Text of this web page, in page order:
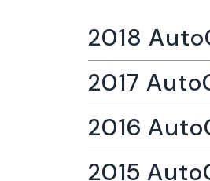
2018
2017
2016
2015